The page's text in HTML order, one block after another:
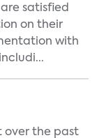
satisfied
on their
with
over the past